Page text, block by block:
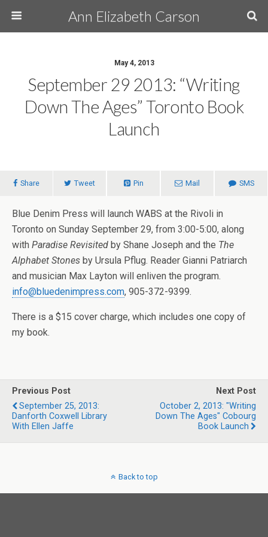
Ann Elizabeth Carson
May 4, 2013
September 29 2013: “Writing
Down The Ages” Toronto Book
Launch
Share Tweet Pin Mail SMS
Blue Denim Press will launch WABS at the Rivoli in
Toronto on Sunday September 29, from 3:00-5:00, along
with Paradise Revisited by Shane Joseph and the The
Alphabet Stones by Ursula Pflug. Reader Gianni Patriarch
and musician Max Layton will enliven the program.
info@bluedenimpress.com, 905-372-9399.
There is a $15 cover charge, which includes one copy of
my book.
Previous Post
September 25, 2013:
Danforth Coxwell Library
With Ellen Jaffe
Next Post
October 2, 2013: "Writing
Down The Ages" Cobourg
Book Launch
Back to top